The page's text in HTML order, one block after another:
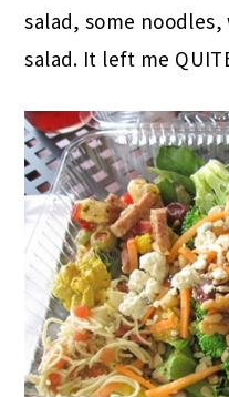
salad, some
salad. It left me